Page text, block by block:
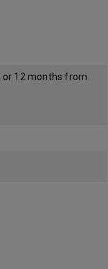
12 months from